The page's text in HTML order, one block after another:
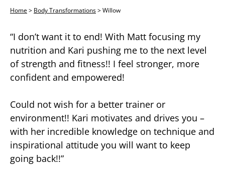
Home> Body Transformations>Willow
“I don’t want it to end! With Matt focusing my
nutrition and Kari pushing me to the next level
of strength and fitness!! I feel stronger, more
confident and empowered!
Could not wish for a better trainer or
environment!! Kari motivates and drives you –
with her incredible knowledge on technique and
inspirational attitude you will want to keep
going back!!”